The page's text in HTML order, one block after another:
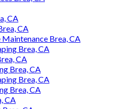
CA
CA
Brea, CA
Brea, CA
CA
Brea, CA
Brea, CA
Brea, CA
CA